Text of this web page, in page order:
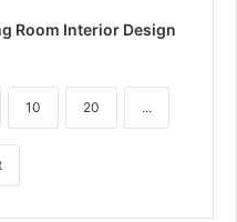
Room Interior Design
10 20 ...